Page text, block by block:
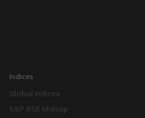
Indices
Global Indices
S&P BSE Midcap